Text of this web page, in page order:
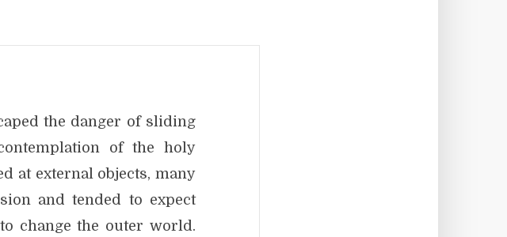
the danger of sliding
of the holy
at external objects, many
and tended to expect
change the outer world.